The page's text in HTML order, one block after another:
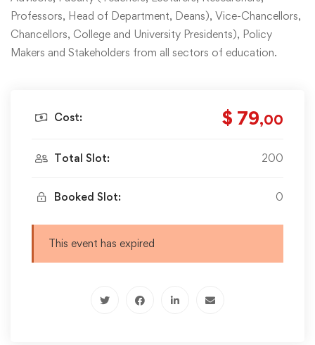
Professors, Head of Department, Deans), Vice-Chancellors,
Chancellors, College and University Presidents), Policy
Makers and Stakeholders from all sectors of education.
Cost: $ 79,00
Total Slot: 200
Booked Slot: 0
This event has expired